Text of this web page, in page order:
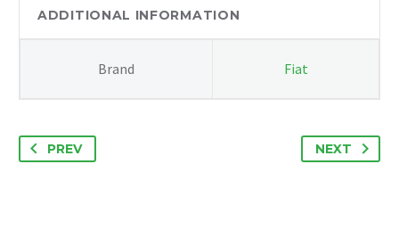
BARADDITIONAL INFORMATION
Brand Fiat
PREV NEXT